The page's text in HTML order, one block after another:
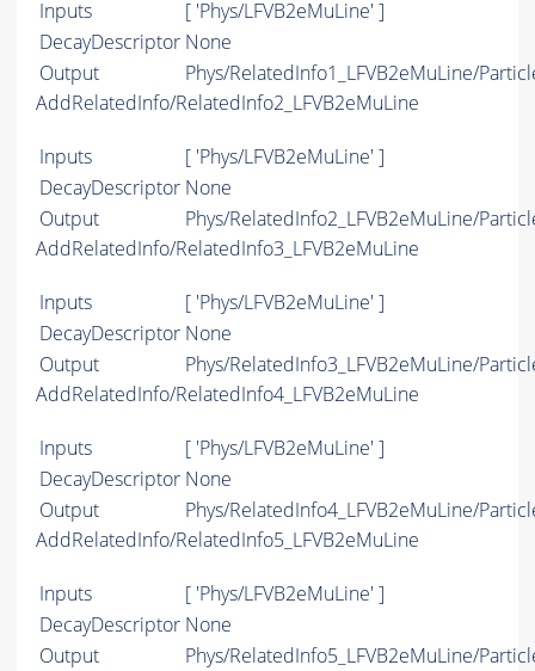
Inputs
[ 'Phys/LFVB2eMuLine' ]
DecayDescriptor None
Output
Phys/RelatedInfo1_LFVB2eMuLine/
AddRelatedInfo/RelatedInfo2_LFVB2eMuLine
Inputs
[ 'Phys/LFVB2eMuLine' ]
DecayDescriptor None
Output
Phys/RelatedInfo2_LFVB2eMuLine/
AddRelatedInfo/RelatedInfo3_LFVB2eMuLine
Inputs
[ 'Phys/LFVB2eMuLine' ]
DecayDescriptor None
Output
Phys/RelatedInfo3_LFVB2eMuLine/
AddRelatedInfo/RelatedInfo4_LFVB2eMuLine
Inputs
[ 'Phys/LFVB2eMuLine' ]
DecayDescriptor None
Output
Phys/RelatedInfo4_LFVB2eMuLine/
AddRelatedInfo/RelatedInfo5_LFVB2eMuLine
Inputs
[ 'Phys/LFVB2eMuLine' ]
DecayDescriptor None
Output
Phys/RelatedInfo5_LFVB2eMuLine/